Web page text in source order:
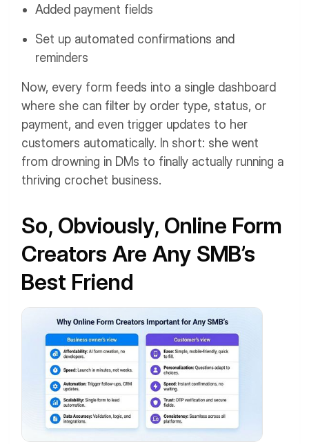
Added payment fields
Set up automated confirmations and
reminders
Now, every form feeds into a single dashboard
where she can filter by order type, status, or
payment, and even trigger updates to her
customers automatically. In short: she went
from drowning in DMs to finally actually running a
thriving crochet business.
So, Obviously, Online Form
Creators Are Any SMB’s
Best Friend